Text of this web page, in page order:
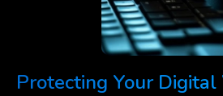
Protecting Your